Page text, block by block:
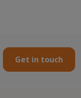
Get in touch